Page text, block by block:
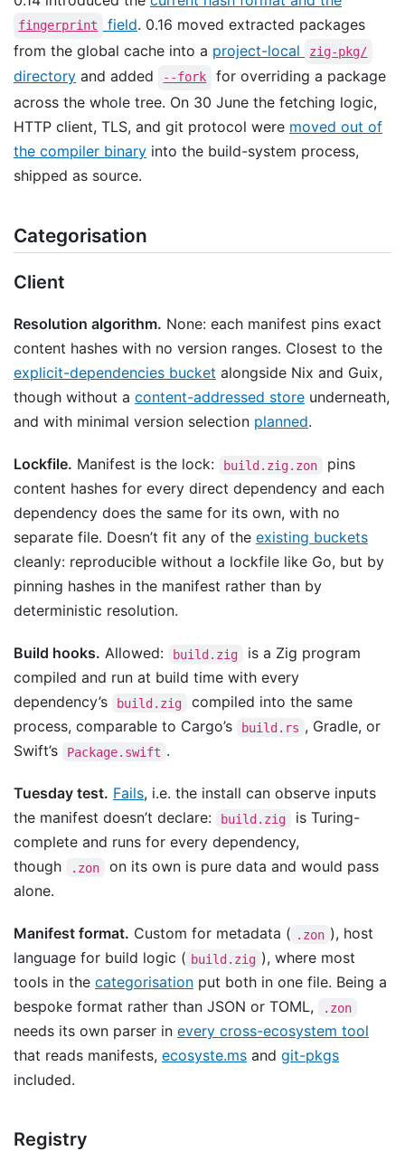
fingerprint field. 0.16 moved extracted packages
from the global cache into a project-local zig-pkg/
directory and added --fork
for overriding a package
across the whole tree. On 30 June the fetching logic,
HTTP client, TLS, and git protocol were moved out of
the compiler binary into the build-system process,
shipped as source.
Categorisation
Client
Resolution algorithm. None: each manifest pins exact
content hashes with no version ranges. Closest to the
explicit-dependencies bucket alongside Nix and Guix,
though without a content-addressed store underneath,
and with minimal version selection planned.
Lockfile. Manifest is the lock: build.zig.zon
pins
content hashes for every direct dependency and each
dependency does the same for its own, with no
separate file. Doesn’t fit any of the existing buckets
cleanly: reproducible without a lockfile like Go, but by
pinning hashes in the manifest rather than by
deterministic resolution.
Build hooks. Allowed: build.zig
is a Zig program
compiled and run at build time with every
dependency’s
build.zig
compiled into the same
process, comparable to Cargo’s
build.rs , Gradle, or
Swift’s
Package.swift .
Tuesday test. Fails, i.e. the install can observe inputs
the manifest doesn’t declare:
build.zig
is Turing-
complete and runs for every dependency,
though
.zon
on its own is pure data and would pass
alone.
Manifest format. Custom for metadata ( .zon ), host
language for build logic ( build.zig ), where most
tools in the categorisation put both in one file. Being a
bespoke format rather than JSON or TOML,
.zon
needs its own parser in every cross-ecosystem tool
that reads manifests, ecosyste.ms and git-pkgs
included.
Registry